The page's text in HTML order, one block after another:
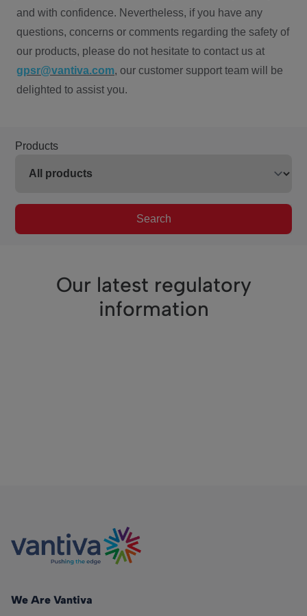
and with confidence. Nevertheless, if you have any
questions, concerns or comments regarding the safety of
our products, please do not hesitate to contact us at
gpsr@vantiva.com, our customer support team will be
delighted to assist you.
Products
Search
Our latest regulatory
information
We Are Vantiva